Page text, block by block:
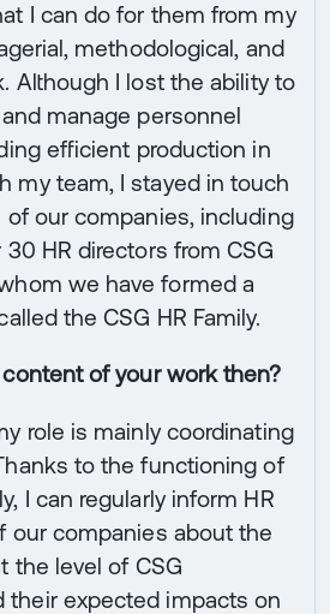
I can do for them from my
methodological, and
Although I lost the ability to
manage personnel
efficient production in
my team, I stayed in touch
our companies, including
HR directors from CSG
we have formed a
the CSG HR Family.
of your work then?
role is mainly coordinating
to the functioning of
I can regularly inform HR
our companies about the
the level of CSG
their expected impacts on